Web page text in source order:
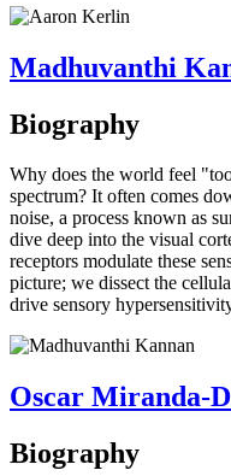
Madhuvanthi
Biography
Why does the world feel
spectrum? It often comes
noise, a process known as
dive deep into the visual
receptors modulate these
picture; we dissect the
drive sensory
Oscar Miranda-
Biography